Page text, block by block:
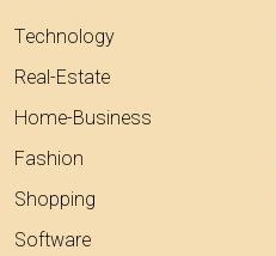
Technology
Real-Estate
Home-Business
Fashion
Shopping
Software